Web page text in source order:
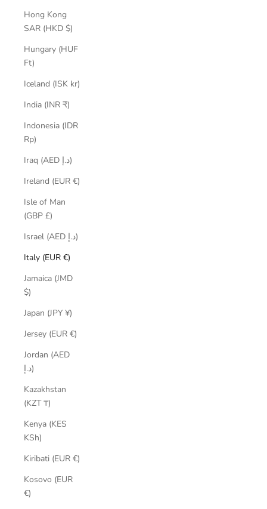
Hong Kong
SAR (HKD $)
Hungary (HUF
Ft)
Iceland (ISK kr)
India (INR ₹)
Indonesia (IDR
Rp)
Iraq (AED د.إ)
Ireland (EUR €)
Isle of Man
(GBP £)
Israel (AED د.إ)
Italy (EUR €)
Jamaica (JMD
$)
Japan (JPY ¥)
Jersey (EUR €)
Jordan (AED
د.إ)
Kazakhstan
(KZT ₸)
Kenya (KES
KSh)
Kiribati (EUR €)
Kosovo (EUR
€)